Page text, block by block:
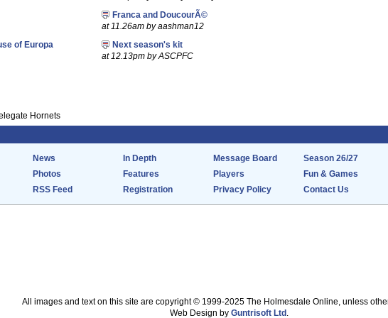
Franca and DoucourÃ©
at 11.26am by aashman12
of Europa
Next season's kit
at 12.13pm by ASCPFC
Hornets
News In Depth Message Board
Season 26/27
Photos Features Players
Fun & Games
RSS Feed Registration Privacy Policy Contact Us
All images and text on this site are copyright © 1999-2025 The Holmesdale Online, unless
Web Design by Guntrisoft Ltd